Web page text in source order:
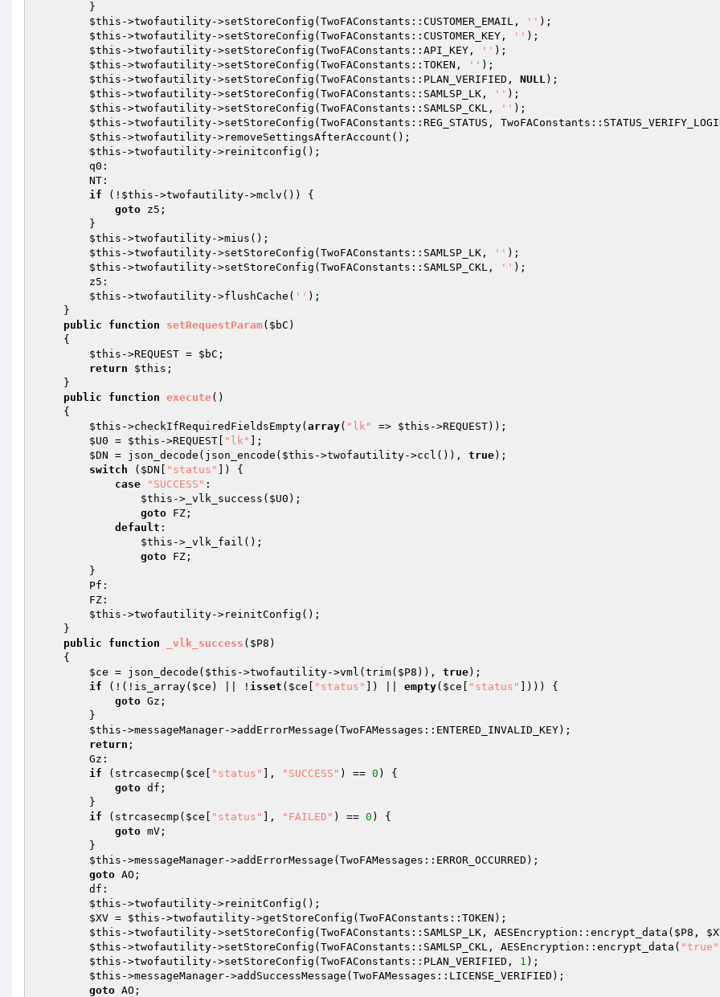
$this ->twofautility->setStoreConfig(TwoFAConstants::CUSTOMER_EMAIL, '' );
$this ->twofautility->setStoreConfig(TwoFAConstants::CUSTOMER_KEY, '' );
$this ->twofautility->setStoreConfig(TwoFAConstants::API_KEY, '' );
$this ->twofautility->setStoreConfig(TwoFAConstants::TOKEN, '' );
$this ->twofautility->setStoreConfig(TwoFAConstants::PLAN_VERIFIED, NULL);
$this ->twofautility->setStoreConfig(TwoFAConstants::SAMLSP_LK, '' );
$this ->twofautility->setStoreConfig(TwoFAConstants::SAMLSP_CKL, '' );
$this ->twofautility->setStoreConfig(TwoFAConstants::REG_STATUS,
$this ->twofautility->removeSettingsAfterAccount();
$this ->twofautility->reinitconfig();
if (! $this ->twofautility->mclv()) {
goto z5;
$this ->twofautility->mius();
$this ->twofautility->setStoreConfig(TwoFAConstants::SAMLSP_LK, '' );
$this ->twofautility->setStoreConfig(TwoFAConstants::SAMLSP_CKL, '' );
$this ->twofautility->flushCache( '' );
public
function setRequestParam( $bC )
{
$this ->REQUEST = $bC ;
return
$this ;
public
function execute()
{
$this ->checkIfRequiredFieldsEmpty( array( "lk" => $this ->REQUEST));
$U0 = $this ->REQUEST[ "lk"
];
$DN = json_decode(json_encode( $this ->twofautility->ccl()), true);
switch ( $DN "status"
]) {
case
"SUCCESS" :
$this ->_vlk_success( $U0 );
goto FZ;
default :
$this ->_vlk_fail();
goto FZ;
$this ->twofautility->reinitConfig();
public
function _vlk_success ( $P8 )
{
$ce = json_decode( $this ->twofautility->vml(trim( $P8 )), true);
if (!(!is_array( $ce ) || ! isset ( $ce "status" ]) || empty( $ce "status"
]))) {
goto Gz;
$this ->messageManager->addErrorMessage(TwoFAMessages::ENTERED_INVALID_KEY);
return ;
if (strcasecmp( $ce "status" ], "SUCCESS" ) == 0 ) {
goto df;
if (strcasecmp( $ce "status" ], "FAILED" ) == 0 ) {
goto mV;
$this ->messageManager->addErrorMessage(TwoFAMessages::ERROR_OCCURRED);
goto AO;
$this ->twofautility->reinitConfig();
$XV = $this ->twofautility->getStoreConfig(TwoFAConstants::TOKEN);
$this ->twofautility->setStoreConfig(TwoFAConstants::SAMLSP_LK, AESEncryption::encrypt_data( $P8 ,
$this ->twofautility->setStoreConfig(TwoFAConstants::SAMLSP_CKL, AESEncryption::encrypt_data( "true"
$this ->twofautility->setStoreConfig(TwoFAConstants::PLAN_VERIFIED, 1 );
$this ->messageManager->addSuccessMessage(TwoFAMessages::LICENSE_VERIFIED);
goto AO;